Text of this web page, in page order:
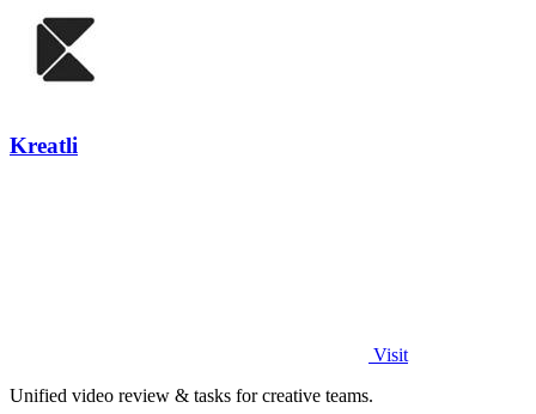
Kreatli
Visit
Unified video review & tasks for creative teams.